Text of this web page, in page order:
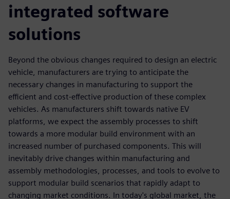
integrated software
solutions
Beyond the obvious changes required to design an electric
vehicle, manufacturers are trying to anticipate the
necessary changes in manufacturing to support the
efficient and cost-effective production of these complex
vehicles. As manufacturers shift towards native EV
platforms, we expect the assembly processes to shift
towards a more modular build environment with an
increased number of purchased components. This will
inevitably drive changes within manufacturing and
assembly methodologies, processes, and tools to evolve to
support modular build scenarios that rapidly adapt to
changing market conditions. In today's global market, the